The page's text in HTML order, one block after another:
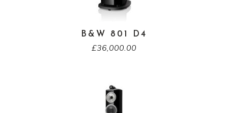
B&W 801 D4
£36,000.00